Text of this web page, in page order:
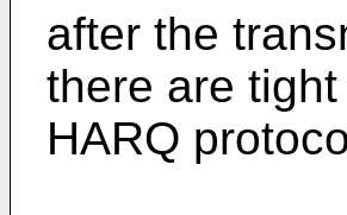
after the
there are
HARQ